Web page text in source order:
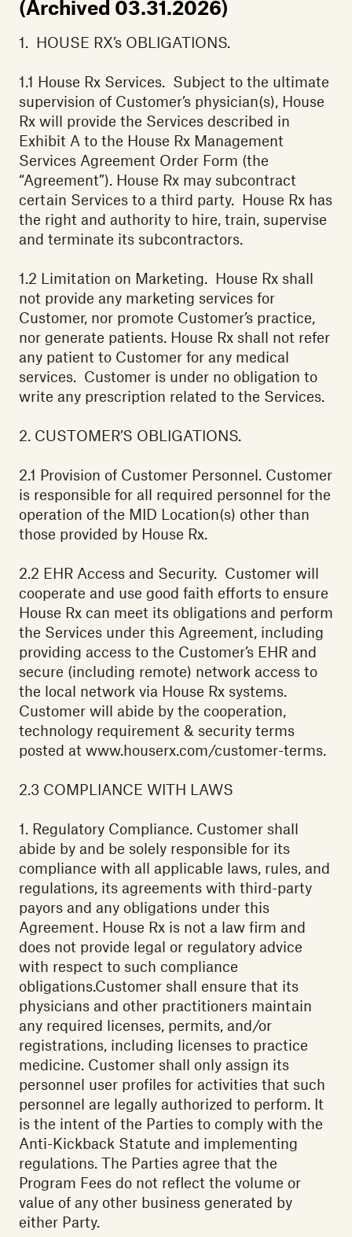
(Archived 03.31.2026)
1. HOUSE RX’s OBLIGATIONS.
‍1.1 House Rx Services. Subject to the ultimate
supervision of Customer’s physician(s), House
Rx will provide the Services described in
Exhibit A to the House Rx Management
Services Agreement Order Form (the
“Agreement”). House Rx may subcontract
certain Services to a third party. House Rx has
the right and authority to hire, train, supervise
and terminate its subcontractors.
1.2 Limitation on Marketing. House Rx shall
not provide any marketing services for
Customer, nor promote Customer’s practice,
nor generate patients. House Rx shall not refer
any patient to Customer for any medical
services. Customer is under no obligation to
write any prescription related to the Services.
2. CUSTOMER’S OBLIGATIONS.
‍2.1 Provision of Customer Personnel. Customer
is responsible for all required personnel for the
operation of the MID Location(s) other than
those provided by House Rx. ‍
2.2 EHR Access and Security. Customer will
cooperate and use good faith efforts to ensure
House Rx can meet its obligations and perform
the Services under this Agreement, including
providing access to the Customer’s EHR and
secure (including remote) network access to
the local network via House Rx systems.
Customer will abide by the cooperation,
technology requirement & security terms
posted at www.houserx.com/customer-terms.
2.3 COMPLIANCE WITH LAWS‍
1. Regulatory Compliance. Customer shall
abide by and be solely responsible for its
compliance with all applicable laws, rules, and
regulations, its agreements with third-party
payors and any obligations under this
Agreement. House Rx is not a law firm and
does not provide legal or regulatory advice
with respect to such compliance
obligations.Customer shall ensure that its
physicians and other practitioners maintain
any required licenses, permits, and/or
registrations, including licenses to practice
medicine. Customer shall only assign its
personnel user profiles for activities that such
personnel are legally authorized to perform. It
is the intent of the Parties to comply with the
Anti-Kickback Statute and implementing
regulations. The Parties agree that the
Program Fees do not reflect the volume or
value of any other business generated by
either Party. ‍